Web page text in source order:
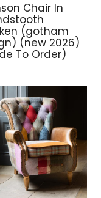
Chair In
(gotham
(new 2026)
To Order)